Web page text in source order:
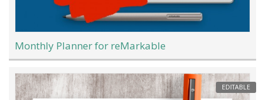
Monthly Planner for reMarkable
EDITABLE